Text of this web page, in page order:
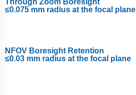
Through Zoom Boresight
≤0.075 mm radius at the focal plane
NFOV Boresight Retention
≤0.03 mm radius at the focal plane